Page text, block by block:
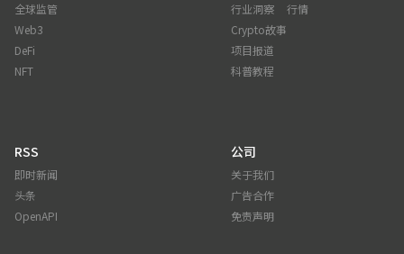
全球监管
Web3
DeFi
NFT
行业洞察
Crypto故事
项目报道
科普教程
行情
RSS
即时新闻
头条
OpenAPI
公司
关于我们
广告合作
免责声明